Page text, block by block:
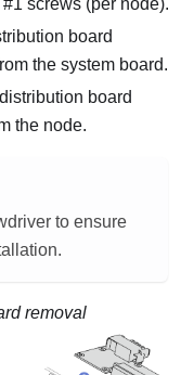
board
the system board.
board
the node.
to ensure
removal